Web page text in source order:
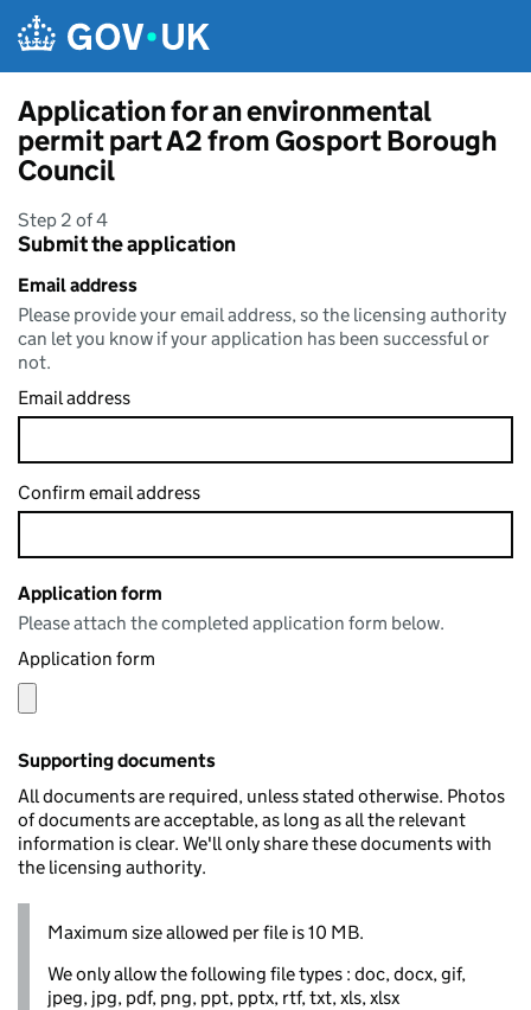
Application for an environmental
permit part A2 from Gosport Borough
Council
Step 2 of 4
Submit the application
Email address
Please provide your email address, so the licensing authority
can let you know if your application has been successful or
not.
Email address
Confirm email address
Application form
Please attach the completed application form below.
Application form
Supporting documents
All documents are required, unless stated otherwise. Photos
of documents are acceptable, as long as all the relevant
information is clear. We'll only share these documents with
the licensing authority.
Maximum size allowed per file is 10 MB.
We only allow the following file types : doc, docx, gif,
jpeg, jpg, pdf, png, ppt, pptx, rtf, txt, xls, xlsx